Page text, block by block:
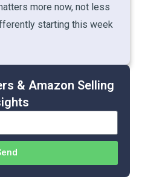
more now, not less
starting this week
& Amazon Selling